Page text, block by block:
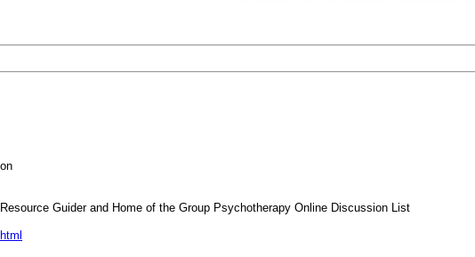
Guider and Home of the Group Psychotherapy Online Discussion List